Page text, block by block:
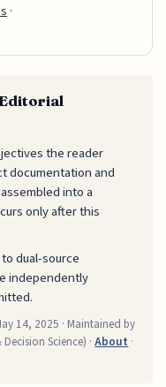
·
the reader
documentation and
into a
only after this
dual-source
independently
14, 2025 · Maintained by
Science) ·About ·